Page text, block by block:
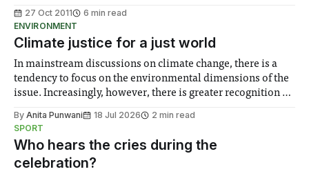
27 Oct 2011
6 min read
ENVIRONMENT
Climate justice for a just world
In mainstream discussions on climate change, there is a
tendency to focus on the environmental dimensions of the
issue. Increasingly, however, there is greater recognition of
notably in relation to under-recognised and vulnerable
groups in society affected by social injustices
By Anita Punwani 18 Jul 2026
2 min read
SPORT
Who hears the cries during the
celebration?